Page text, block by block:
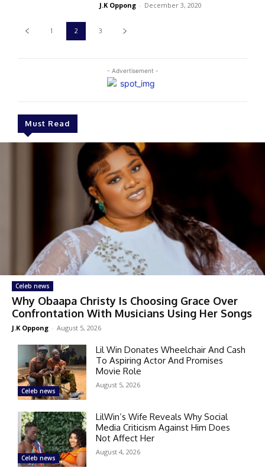
- Advertisement -
Must Read
Celeb news
Why Obaapa Christy Is Choosing Grace Over
Confrontation With Musicians Using Her Songs
J.K Oppong - August 5, 2026
Celeb news
Lil Win Donates Wheelchair And Cash
To Aspiring Actor And Promises
Movie Role
August 5, 2026
Celeb news
LilWin’s Wife Reveals Why Social
Media Criticism Against Him Does
Not Affect Her
August 4, 2026
J.K Oppong - December 3, 2020
1 2 3